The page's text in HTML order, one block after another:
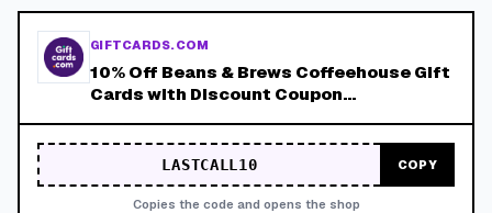
GIFTCARDS.COM
10% Off Beans & Brews Coffeehouse Gift
Cards with Discount Coupon
LASTCALL10 COPY
Copies the code and opens the shop